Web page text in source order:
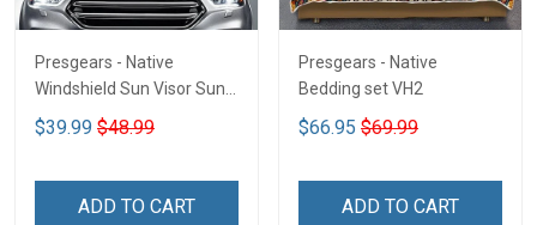
Presgears - Native
Windshield Sun Visor Sun
Shade Car Block UV Ray
Block VH1-NMH
$39.99 $48.99
ADD TO CART
Presgears - Native
Bedding set VH2
$66.95 $69.99
ADD TO CART